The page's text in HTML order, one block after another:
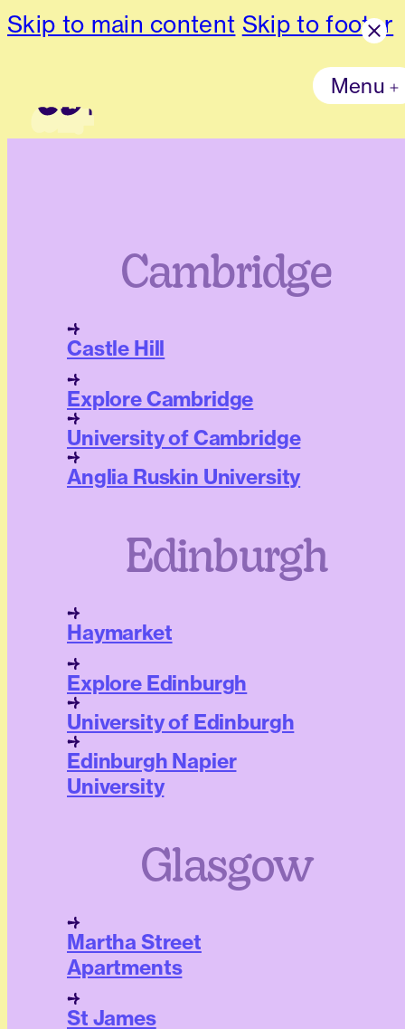
Skip to main content Skip to footer
Menu
Cambridge
Castle Hill
Explore Cambridge
University of Cambridge
Anglia Ruskin University
Edinburgh
Haymarket
Explore Edinburgh
University of Edinburgh
Edinburgh Napier
University
Glasgow
Martha Street
Apartments
St James